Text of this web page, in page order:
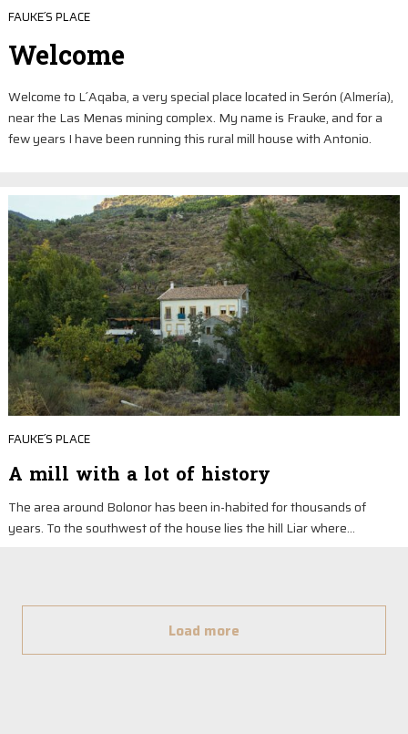
FAUKE´S PLACE
Welcome
Welcome to L´Aqaba, a very special place located in Serón (Almería),
near the Las Menas mining complex. My name is Frauke, and for a
few years I have been running this rural mill house with Antonio.
FAUKE´S PLACE
A mill with a lot of history
The area around Bolonor has been in-habited for thousands of
years. To the southwest of the house lies the hill Liar where…
Load more